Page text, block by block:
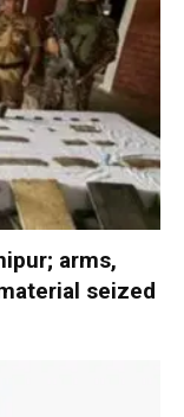
arms,
seized